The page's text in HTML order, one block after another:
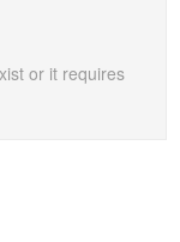
or it requires